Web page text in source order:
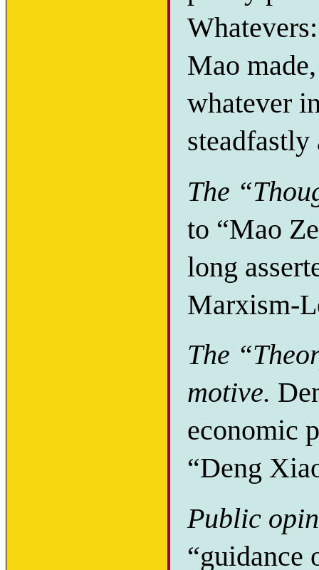
Mao
whatever
steadfastly
The
to “Mao
long
Marxism-
The
motive.
economic
“Deng
Public
“guidance